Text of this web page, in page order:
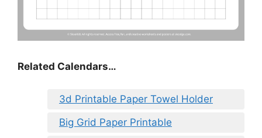
Related Calendars…
3d Printable Paper Towel Holder
Big Grid Paper Printable